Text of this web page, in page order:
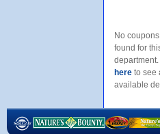
No
found for
here to see
available